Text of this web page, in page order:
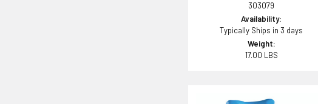
303079
Availability:
Typically Ships in 3 days
Weight:
17.00 LBS